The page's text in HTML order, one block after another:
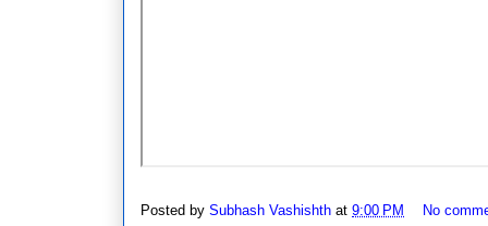
Posted by Subhash Vashishth at 9:00 PM No